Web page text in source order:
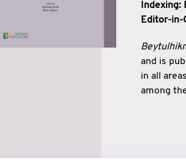
Indexing:
Editor-in-
and is
in all
among